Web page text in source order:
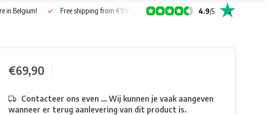
in Belgium! Free shipping from €99* 4.9/5
€69,90
Contacteer ons even ... Wij kunnen je vaak aangeven
wanneer er terug aanlevering van dit product is.